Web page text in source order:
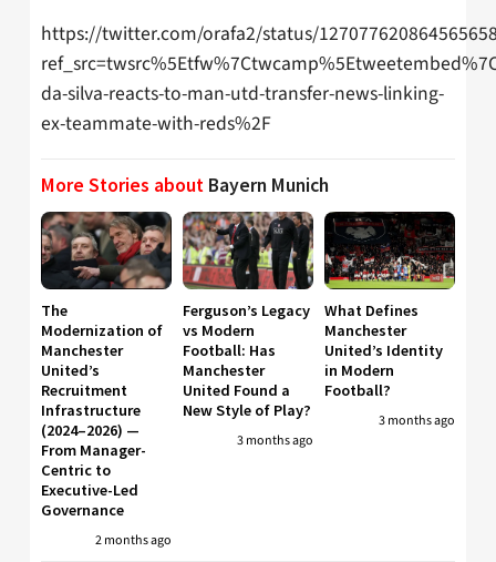
https://twitter.com/orafa2/status/
da-silva-reacts-to-man-utd-transfer-news-linking-
ex-teammate-with-reds%2F
More Stories about Bayern Munich
The
Modernization of
Manchester
United’s
Recruitment
Infrastructure
(2024–2026) —
From Manager-
Centric to
Executive-Led
Governance
2 months ago
Ferguson’s Legacy
vs Modern
Football: Has
Manchester
United Found a
New Style of Play?
3 months ago
What Defines
Manchester
United’s Identity
in Modern
Football?
3 months ago